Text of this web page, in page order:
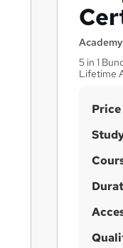
5 in 1
Lifetime
S
u
m
a
r
y
Price